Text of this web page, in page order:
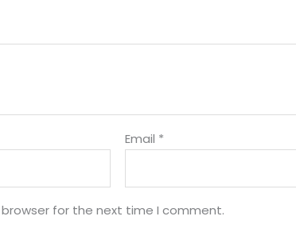
Email *
for the next time I comment.